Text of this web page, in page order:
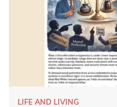
LIFE AND LIVING